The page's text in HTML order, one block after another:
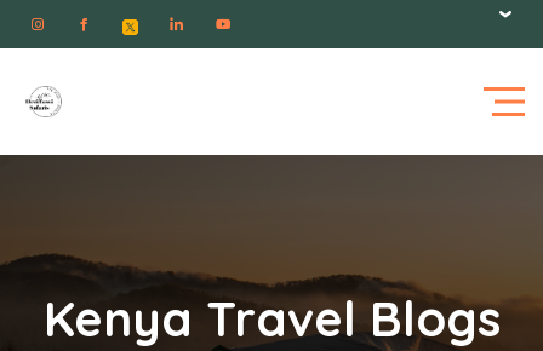
Kenya Travel Blogs